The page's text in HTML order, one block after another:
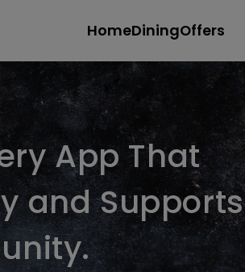
HomeDiningOffers
App That
and Supports